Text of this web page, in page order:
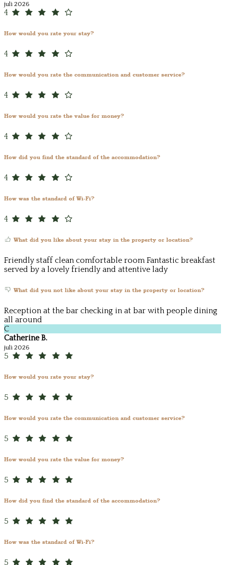
juli 2026
4
How would you rate your stay?
4
How would you rate the communication and customer service?
4
How would you rate the value for money?
4
How did you find the standard of the accommodation?
4
How was the standard of Wi-Fi?
4
What did you like about your stay in the property or location?
Friendly staff clean comfortable room Fantastic breakfast
served by a lovely friendly and attentive lady
What did you not like about your stay in the property or location?
Reception at the bar checking in at bar with people dining
all around
C
Catherine B.
juli 2026
5
How would you rate your stay?
5
How would you rate the communication and customer service?
5
How would you rate the value for money?
5
How did you find the standard of the accommodation?
5
How was the standard of Wi-Fi?
5